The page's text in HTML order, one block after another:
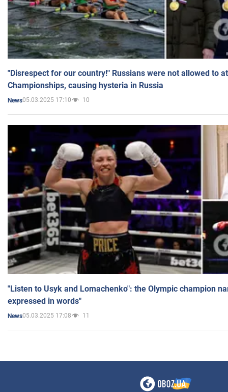
"Disrespect for our country!" Russians were not allowed to
Championships, causing hysteria in Russia
News05.03.2025 17:10 10
"Listen to Usyk and Lomachenko": the Olympic champion
expressed in words"
News05.03.2025 17:08 11